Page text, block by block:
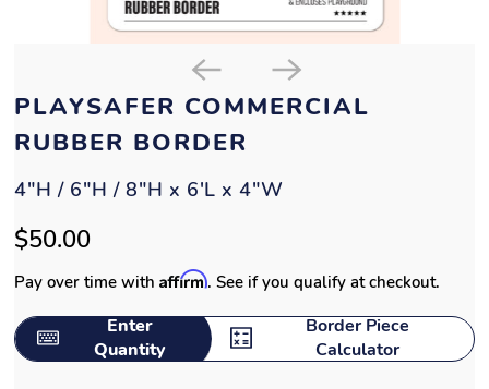
PLAYSAFER COMMERCIAL
RUBBER BORDER
4"H / 6"H / 8"H x 6'L x 4"W
$50.00
Pay over time withAffirm. See if you qualify at checkout.
Enter
Quantity
Border Piece
Calculator